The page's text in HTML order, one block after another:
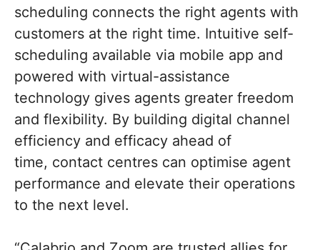
scheduling connects the right agents with
customers at the right time. Intuitive self-
scheduling available via mobile app and
powered with virtual-assistance
technology gives agents greater freedom
and flexibility. By building digital channel
efficiency and efficacy ahead of
time, contact centres can optimise agent
performance and elevate their operations
to the next level.